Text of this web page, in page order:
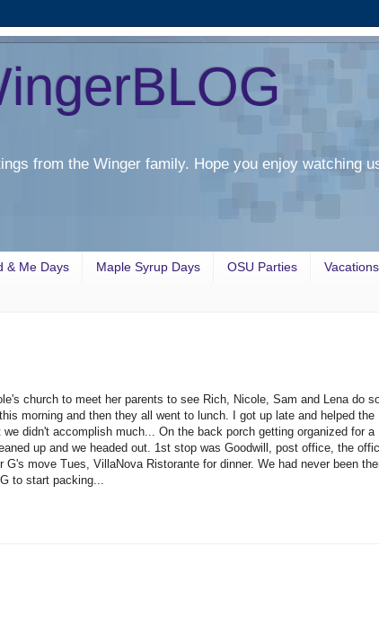
from the Winger family. Hope you enjoy watching
& Me Days Maple Syrup Days OSU Parties Vacations
church to meet her parents to see Rich, Nicole, Sam and Lena do
morning and then they all went to lunch. I got up late and helped the
we didn't accomplish much... On the back porch getting organized for a
up and we headed out. 1st stop was Goodwill, post office, the
G's move Tues, VillaNova Ristorante for dinner. We had never been
to start packing...